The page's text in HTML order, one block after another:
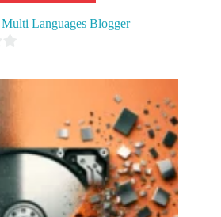
Multi Languages Blogger